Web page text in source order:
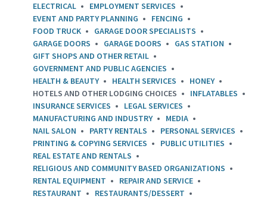
ELECTRICAL
EMPLOYMENT SERVICES
EVENT AND PARTY PLANNING
FENCING
FOOD TRUCK
GARAGE DOOR SPECIALISTS
GARAGE DOORS
GARAGE DOORS
GAS STATION
GIFT SHOPS AND OTHER RETAIL
GOVERNMENT AND PUBLIC AGENCIES
HEALTH & BEAUTY
HEALTH SERVICES
HONEY
HOTELS AND OTHER LODGING CHOICES
INFLATABLES
INSURANCE SERVICES
LEGAL SERVICES
MANUFACTURING AND INDUSTRY
MEDIA
NAIL SALON
PARTY RENTALS
PERSONAL SERVICES
PRINTING & COPYING SERVICES
PUBLIC UTILITIES
REAL ESTATE AND RENTALS
RELIGIOUS AND COMMUNITY BASED ORGANIZATIONS
RENTAL EQUIPMENT
REPAIR AND SERVICE
RESTAURANT
RESTAURANTS/DESSERT